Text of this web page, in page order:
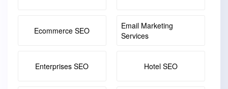
Ecommerce SEO
Email Marketing
Services
Enterprises SEO Hotel SEO